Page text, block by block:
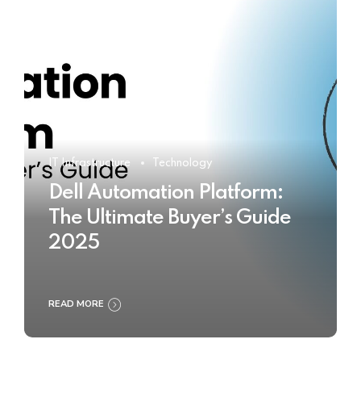
IT Infrastructure Technology
Dell Automation Platform:
The Ultimate Buyer’s Guide
2025
READ MORE